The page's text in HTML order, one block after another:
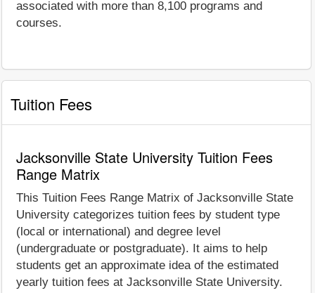
associated with more than 8,100 programs and
courses.
Tuition Fees
Jacksonville State University Tuition Fees
Range Matrix
This Tuition Fees Range Matrix of Jacksonville State
University categorizes tuition fees by student type
(local or international) and degree level
(undergraduate or postgraduate). It aims to help
students get an approximate idea of the estimated
yearly tuition fees at Jacksonville State University.